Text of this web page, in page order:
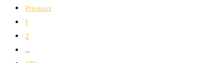
Previous
1
2
…